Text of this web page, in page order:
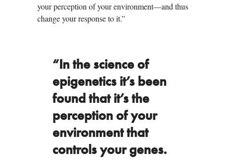
your perception of your environment—and thus
change your response to it.”
“In the science of
epigenetics it’s been
found that it’s the
perception of your
environment that
controls your genes.